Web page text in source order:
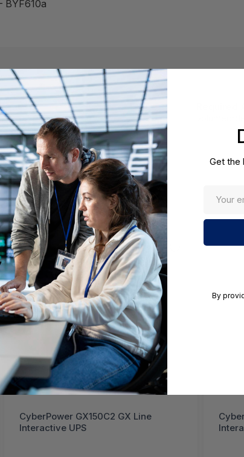
BYF610a
specifications.
CyberPower GX150C2 GX Line
Interactive UPS
Get the
By